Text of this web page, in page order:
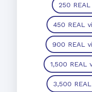
250
450 REAL
900 REAL
1,500 REAL
3,500